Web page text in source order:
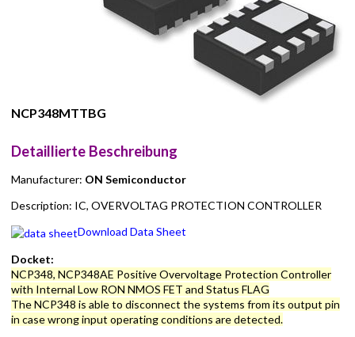
NCP348MTTBG
Detaillierte Beschreibung
Manufacturer: ON Semiconductor
Description: IC, OVERVOLTAG PROTECTION CONTROLLER
Download Data Sheet
Docket:
NCP348, NCP348AE Positive Overvoltage Protection Controller
with Internal Low RON NMOS FET and Status FLAG
The NCP348 is able to disconnect the systems from its output pin
in case wrong input operating conditions are detected.